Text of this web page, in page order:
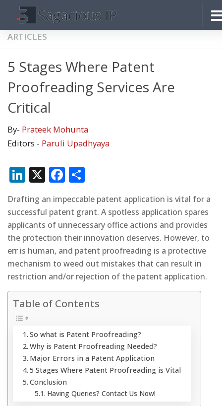
Skip to content
ARTICLES
5 Stages Where Patent
Proofreading Services Are
Critical
By- Prateek Mohunta
Editors - Paruli Upadhyaya
LinkedIn
X Facebook
Drafting an impeccable patent application is vital for a
successful patent grant. A spotless application spares
applicants of unnecessary office actions and provides
the protection their innovation deserves. However, to
err is human, and patent proofreading is a protective
mechanism to weed out mistakes that can result in
restriction and/or rejection of the patent application.
Table of Contents
So what is Patent Proofreading?
Why is Patent Proofreading Needed?
Major Errors in a Patent Application
5 Stages Where Patent Proofreading is Vital
Conclusion
Having Queries? Contact Us Now!